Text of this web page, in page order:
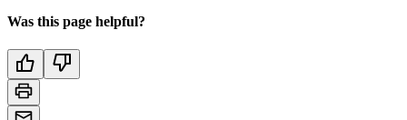
Was this page helpful?